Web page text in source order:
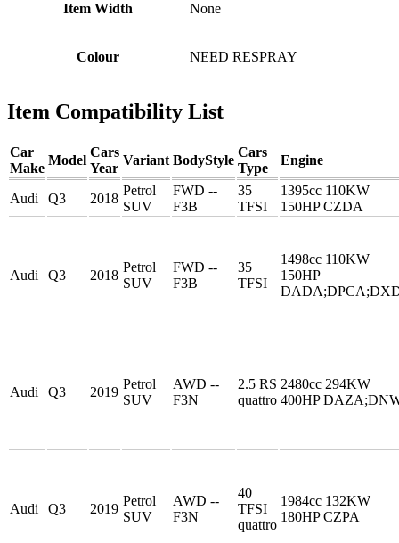
Item Width None
Colour NEED RESPRAY
Item Compatibility List
Car
Make
Model
Cars
Year
Variant BodyStyle
Cars
Type
Engine
Audi Q3 2018
Petrol
SUV
FWD --
F3B
35
TFSI
1395cc 110KW
150HP CZDA
Audi Q3 2018
Petrol
SUV
FWD --
F3B
35
TFSI
1498cc 110KW
150HP
Audi Q3 2019
Petrol
SUV
AWD --
F3N
2.5 RS
quattro
2480cc 294KW
400HP
Audi Q3 2019
Petrol
SUV
AWD --
F3N
40
TFSI
quattro
1984cc 132KW
180HP CZPA